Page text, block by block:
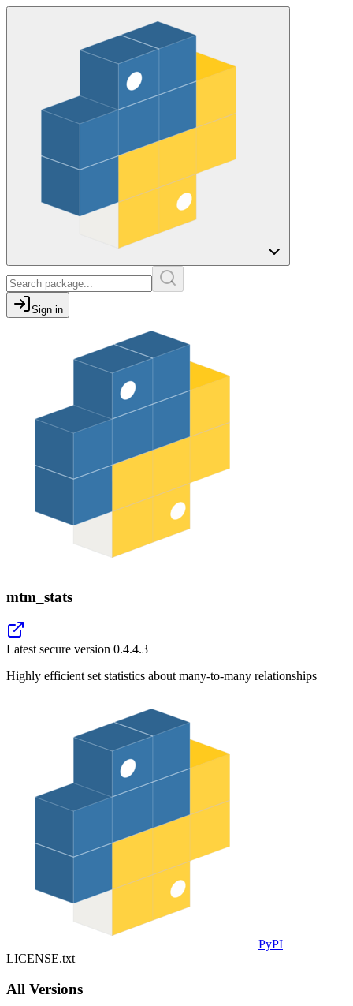
Sign in
mtm_stats
Latest secure version 0.4.4.3
Highly efficient set statistics about many-to-many relationships
PyPI
LICENSE.txt
All Versions